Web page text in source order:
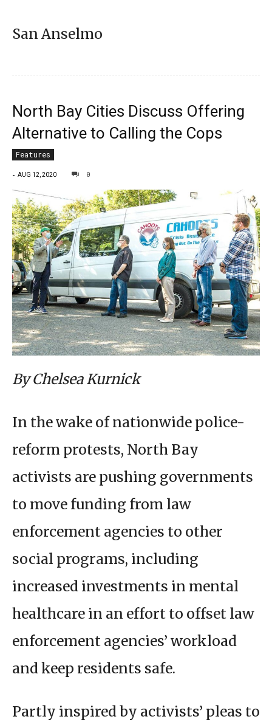
San Anselmo
North Bay Cities Discuss Offering
Alternative to Calling the Cops
Features
- AUG 12, 2020 0
By Chelsea Kurnick
In the wake of nationwide police-
reform protests, North Bay
activists are pushing governments
to move funding from law
enforcement agencies to other
social programs, including
increased investments in mental
healthcare in an effort to offset law
enforcement agencies’ workload
and keep residents safe.
Partly inspired by activists’ pleas to